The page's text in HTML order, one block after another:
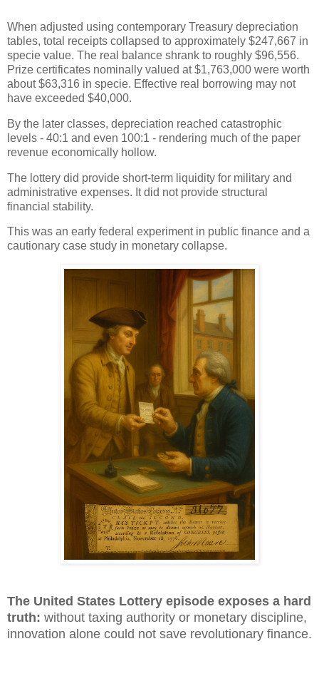
When adjusted using contemporary Treasury depreciation
tables, total receipts collapsed to approximately $247,667 in
specie value. The real balance shrank to roughly $96,556.
Prize certificates nominally valued at $1,763,000 were worth
about $63,316 in specie. Effective real borrowing may not
have exceeded $40,000.
By the later classes, depreciation reached catastrophic
levels - 40:1 and even 100:1 - rendering much of the paper
revenue economically hollow.
The lottery did provide short-term liquidity for military and
administrative expenses. It did not provide structural
financial stability.
This was an early federal experiment in public finance and a
cautionary case study in monetary collapse.
The United States Lottery episode exposes a hard
truth: without taxing authority or monetary discipline,
innovation alone could not save revolutionary finance.